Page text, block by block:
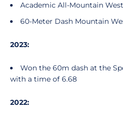
Academic All-Mountain
60-Meter Dash Mountain
2023:
Won the 60m dash at the
with a time of 6.68
2022: